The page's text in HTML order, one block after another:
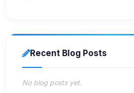
Recent Blog Posts
No blog posts yet.